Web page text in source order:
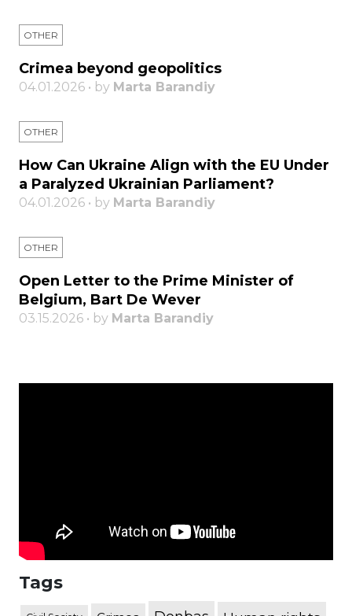
OTHER
Crimea beyond geopolitics
04.01.2026 • by Marta Barandiy
OTHER
How Can Ukraine Align with the EU Under
a Paralyzed Ukrainian Parliament?
04.01.2026 • by Marta Barandiy
OTHER
Open Letter to the Prime Minister of
Belgium, Bart De Wever
03.15.2026 • by Marta Barandiy
Tags